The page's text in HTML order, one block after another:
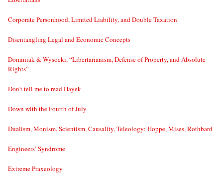
Corporate Personhood, Limited Liability, and Double Taxation
Disentangling Legal and Economic Concepts
Dominiak & Wysocki, “Libertarianism, Defense of Property, and Absolute
Rights”
Don’t tell me to read Hayek
Down with the Fourth of July
Dualism, Monism, Scientism, Causality, Teleology: Hoppe, Mises, Rothbard
Engineers’ Syndrome
Extreme Praxeology